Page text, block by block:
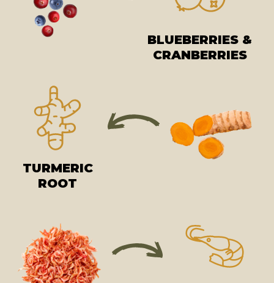
BLUEBERRIES &
CRANBERRIES
TURMERIC
ROOT